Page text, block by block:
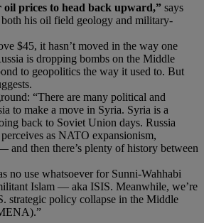
oil prices to head back upward,” says
his oil field geology and military-
$45, it hasn’t moved in the way one
is dropping bombs on the Middle
to geopolitics the way it used to. But
“There are many political and
to make a move in Syria. Syria is a
back to Soviet Union days. Russia
as NATO expansionism,
and then there’s plenty of history between
no use whatsoever for Sunni-Wahhabi
Islam — aka ISIS. Meanwhile, we’re
strategic policy collapse in the Middle